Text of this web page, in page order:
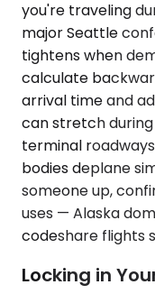
you're traveling
major Seattle
tightens when
calculate
arrival time and
can stretch
terminal
bodies deplane
someone up,
uses — Alaska
codeshare flights
Locking in